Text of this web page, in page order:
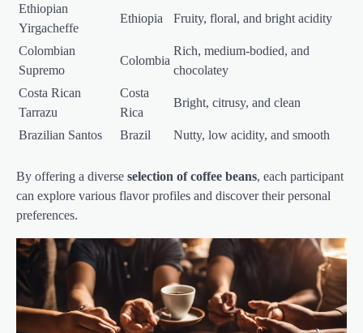
Ethiopian
Yirgacheffe
Ethiopia Fruity, floral, and bright acidity
Colombian
Supremo
Colombia
Rich, medium-bodied, and
chocolatey
Costa Rican
Tarrazu
Costa
Rica
Bright, citrusy, and clean
Brazilian Santos Brazil Nutty, low acidity, and smooth
By offering a diverse selection of coffee beans, each participant
can explore various flavor profiles and discover their personal
preferences.